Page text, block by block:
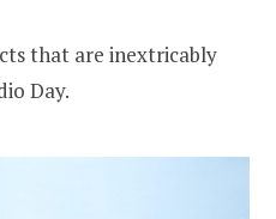
that are inextricably
Day.